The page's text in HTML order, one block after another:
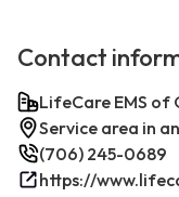
Contact
LifeCare EMS of
Service area in
(706) 245-0689
https://